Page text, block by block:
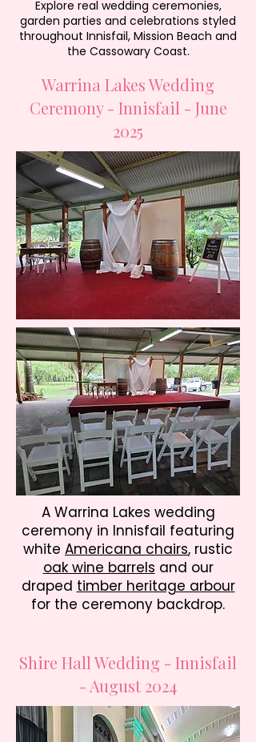
Explore real wedding ceremonies,
garden parties and celebrations styled
throughout Innisfail, Mission Beach and
the Cassowary Coast.
Warrina Lakes Wedding
Ceremony - Innisfail - June
2025
A Warrina Lakes wedding
ceremony in Innisfail featuring
white Americana chairs, rustic
oak wine barrels and our
draped timber heritage arbour
for the ceremony backdrop.
Shire Hall Wedding - Innisfail
- August 2024